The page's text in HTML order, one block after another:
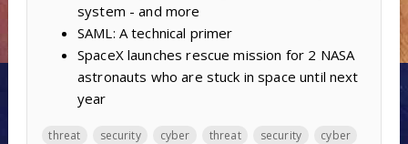
system - and more
SAML: A technical primer
SpaceX launches rescue mission for 2 NASA
astronauts who are stuck in space until next
year
threat security cyber threat security
cyber